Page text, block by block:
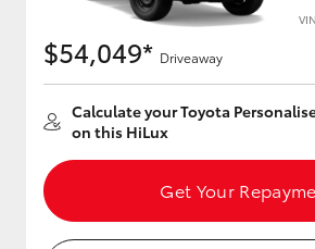
$54,049* Driveaway
Calculate your Toyota
on this HiLux
Get Your